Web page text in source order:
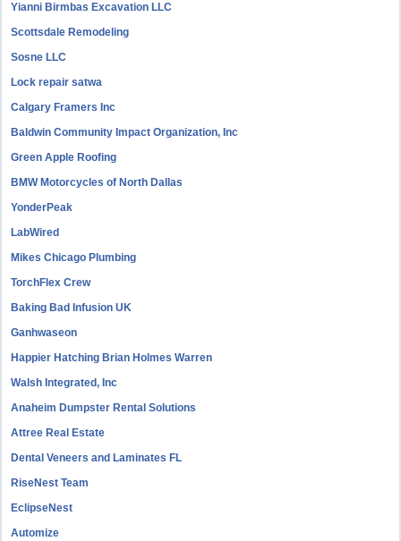
Yianni Birmbas Excavation LLC
Scottsdale Remodeling
Sosne LLC
Lock repair satwa
Calgary Framers Inc
Baldwin Community Impact Organization, Inc
Green Apple Roofing
BMW Motorcycles of North Dallas
YonderPeak
LabWired
Mikes Chicago Plumbing
TorchFlex Crew
Baking Bad Infusion UK
Ganhwaseon
Happier Hatching Brian Holmes Warren
Walsh Integrated, Inc
Anaheim Dumpster Rental Solutions
Attree Real Estate
Dental Veneers and Laminates FL
RiseNest Team
EclipseNest
Automize